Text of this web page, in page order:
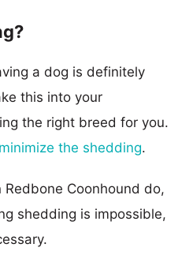
a dog is definitely
this into your
the right breed for you.
the shedding.
Coonhound do,
shedding is impossible,